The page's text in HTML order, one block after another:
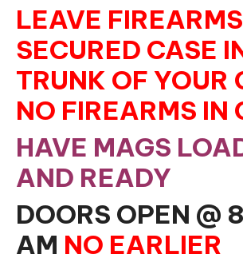
LEAVE
SECURED CASE
TRUNK OF YOUR
NO FIREARMS IN
HAVE MAGS
AND READY
DOORS OPEN @
AM NO EARLIER